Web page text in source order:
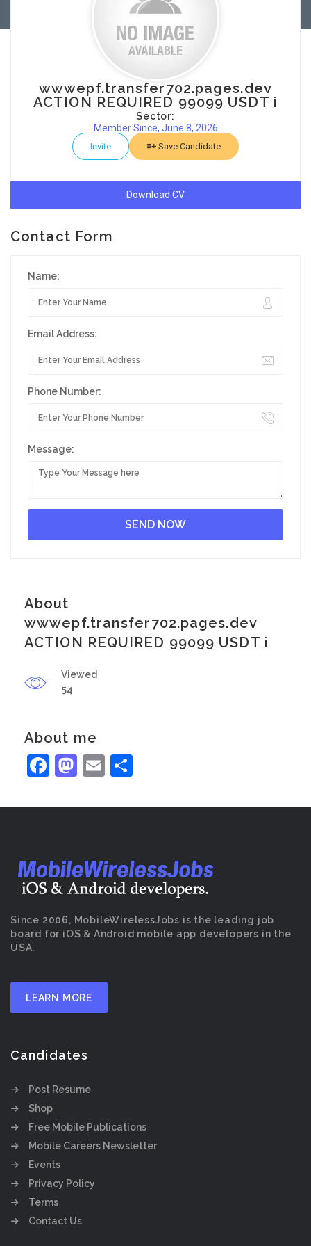
wwwepf.transfer702.pages.dev
ACTION REQUIRED 99099 USDT i
Sector:
Member Since, June 8, 2026
Invite Save Candidate
Download CV
Contact Form
Name:
Email Address:
Phone Number:
Message:
About
wwwepf.transfer702.pages.dev
ACTION REQUIRED 99099 USDT i
Viewed
54
About me
Facebook
Mastodon
Email
Since 2006, MobileWirelessJobs is the leading job
board for iOS & Android mobile app developers in the
USA.
LEARN MORE
Candidates
Post Resume
Shop
Free Mobile Publications
Mobile Careers Newsletter
Events
Privacy Policy
Terms
Contact Us